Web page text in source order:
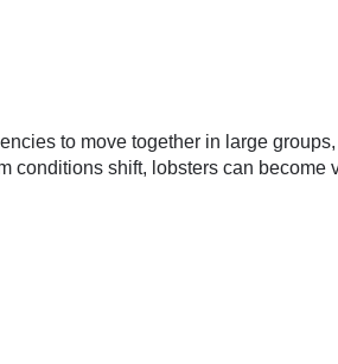
to move together in large
shift, lobsters can become